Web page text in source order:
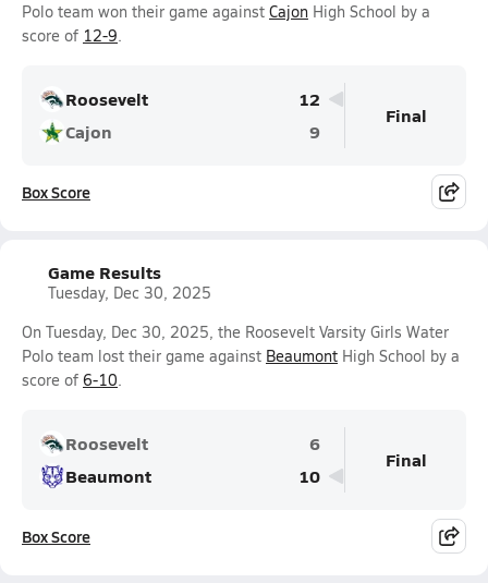
Polo team won their game against Cajon High School by a
score of 12-9.
Roosevelt
12
Cajon
9
Final
Box Score
Game Results
Tuesday, Dec 30, 2025
On Tuesday, Dec 30, 2025, the Roosevelt Varsity Girls Water
Polo team lost their game against Beaumont High School by a
score of 6-10.
Roosevelt
6
Beaumont
10
Final
Box Score